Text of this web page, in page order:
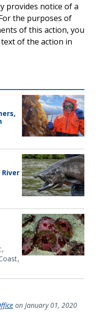
provides notice of a
the purposes of
of this action, you
of the action in
on January 01, 2020